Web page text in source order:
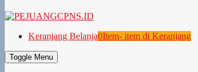
Keranjang Belanja0Item- item di Keranjang
Toggle Menu